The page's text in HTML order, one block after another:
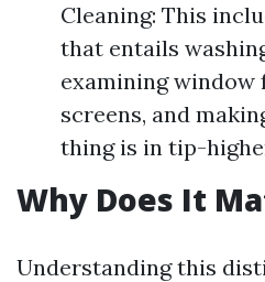
Cleaning: This
that entails
examining window
screens, and
thing is in tip-
Why Does It
Understanding this